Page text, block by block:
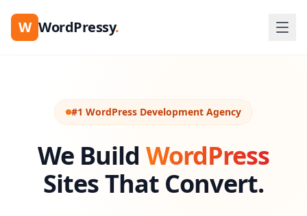
W WordPressy.
#1 WordPress Development Agency
We Build WordPress
Sites That Convert.